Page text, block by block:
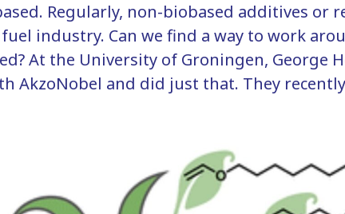
Regularly, non-biobased additives or
industry. Can we find a way to work
At the University of Groningen, George
AkzoNobel and did just that. They